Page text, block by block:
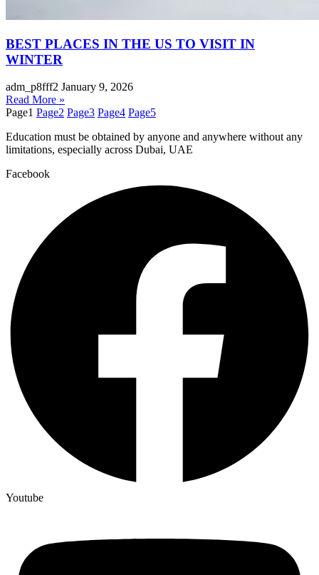
BEST PLACES IN THE US TO VISIT IN
WINTER
adm_p8fff2 January 9, 2026
Read More »
Page1 Page2 Page3 Page4 Page5
Education must be obtained by anyone and anywhere without any
limitations, especially across Dubai, UAE
Facebook
Youtube